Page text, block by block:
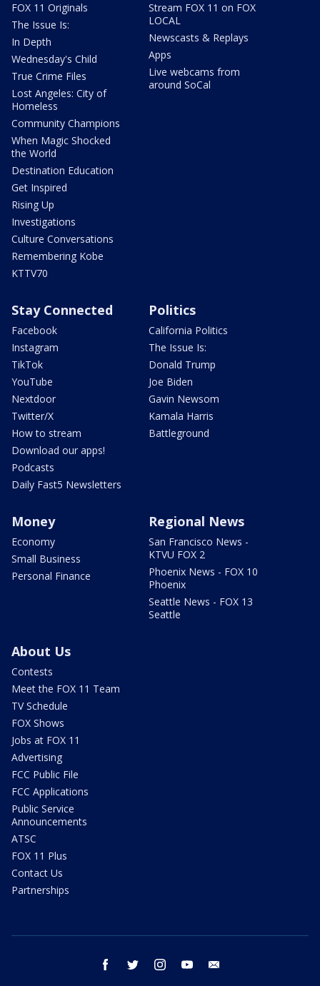
FOX 11 Originals
The Issue Is:
In Depth
Wednesday's Child
True Crime Files
Lost Angeles: City of
Homeless
Community Champions
When Magic Shocked
the World
Destination Education
Get Inspired
Rising Up
Investigations
Culture Conversations
Remembering Kobe
KTTV70
Stream FOX 11 on FOX
LOCAL
Newscasts & Replays
Apps
Live webcams from
around SoCal
Stay Connected
Facebook
Instagram
TikTok
YouTube
Nextdoor
Twitter/X
How to stream
Download our apps!
Podcasts
Daily Fast5 Newsletters
Politics
California Politics
The Issue Is:
Donald Trump
Joe Biden
Gavin Newsom
Kamala Harris
Battleground
Money
Economy
Small Business
Personal Finance
Regional News
San Francisco News -
KTVU FOX 2
Phoenix News - FOX 10
Phoenix
Seattle News - FOX 13
Seattle
About Us
Contests
Meet the FOX 11 Team
TV Schedule
FOX Shows
Jobs at FOX 11
Advertising
FCC Public File
FCC Applications
Public Service
Announcements
ATSC
FOX 11 Plus
Contact Us
Partnerships
facebook twitter instagram youtube